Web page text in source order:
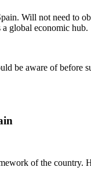
Will not need to
a global economic hub.
be aware of
of the